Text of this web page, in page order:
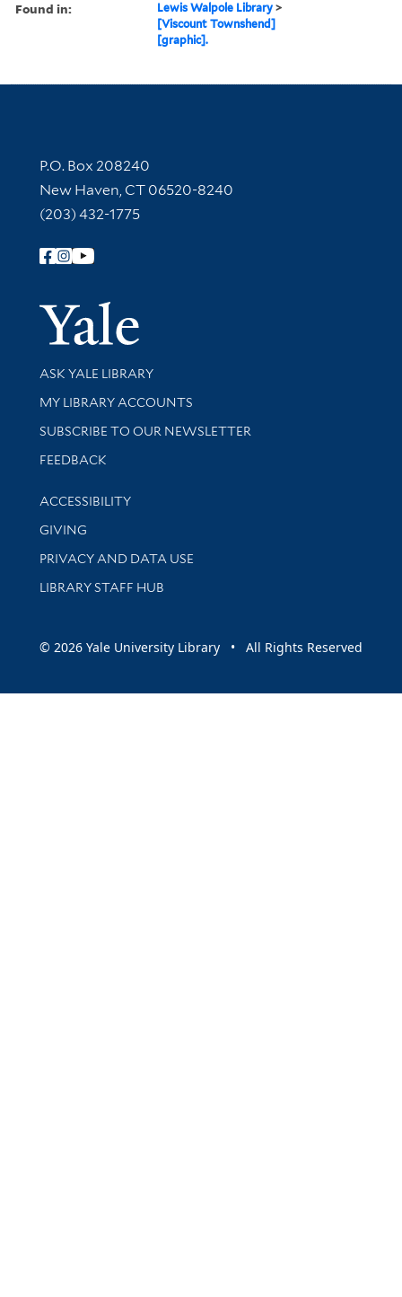
Found in: Lewis Walpole Library >
[Viscount Townshend]
[graphic].
Contact Information
P.O. Box 208240
New Haven, CT 06520-8240
(203) 432-1775
Follow Yale Library
Yale
Library Services
ASK YALE LIBRARY
Get research help and support
MY LIBRARY ACCOUNTS
SUBSCRIBE TO OUR NEWSLETTER
Stay updated with library news and events
FEEDBACK
Library Information
ACCESSIBILITY
GIVING
PRIVACY AND DATA USE
LIBRARY STAFF HUB
© 2026 Yale University Library • All Rights Reserved